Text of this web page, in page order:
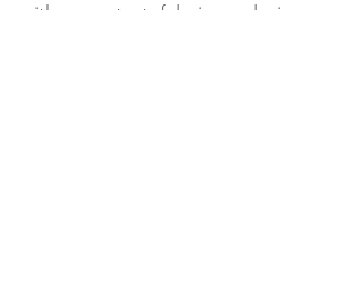
with some tasteful piano playing.